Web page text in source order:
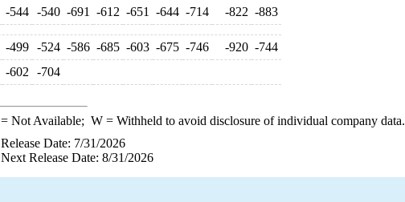
-544 -540 -691 -612 -651 -644 -714 -822 -883
-499 -524 -586 -685 -603 -675 -746 -920 -744
-602 -704
= Not Available; W= Withheld to avoid disclosure of individual company data.
Release Date: 7/31/2026
Next Release Date: 8/31/2026